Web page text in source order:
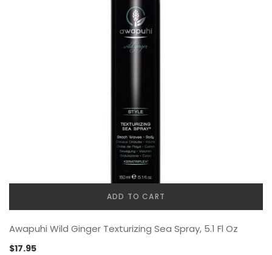
ADD TO CART
Awapuhi Wild Ginger Texturizing Sea Spray, 5.1 Fl Oz
$17.95